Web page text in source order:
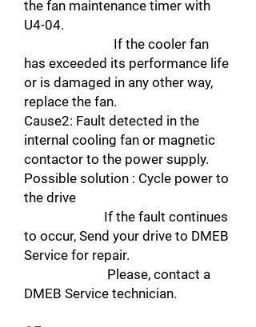
the fan maintenance timer with
U4-04.
If the cooler fan
has exceeded its performance life
or is damaged in any other way,
replace the fan.
Cause2: Fault detected in the
internal cooling fan or magnetic
contactor to the power supply.
Possible solution : Cycle power to
the drive
If the fault continues
to occur, Send your drive to DMEB
Service for repair.
Please, contact a
DMEB Service technician.